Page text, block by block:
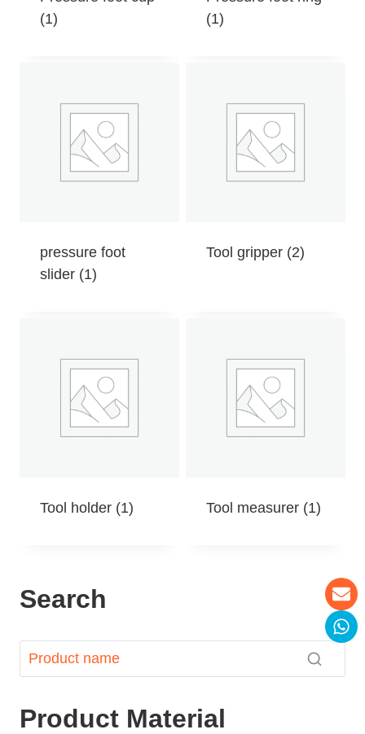
(1)
(1)
pressure foot
slider (1)
Tool gripper (2)
Tool holder (1) Tool measurer (1)
Search
Product Material